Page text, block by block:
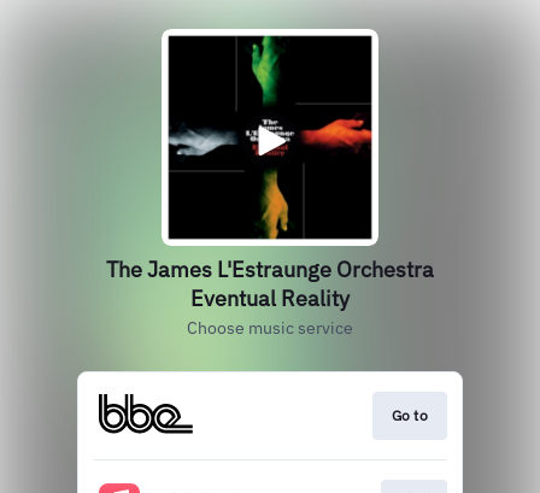
The James L'Estraunge Orchestra
Eventual Reality
Choose music service
Go to